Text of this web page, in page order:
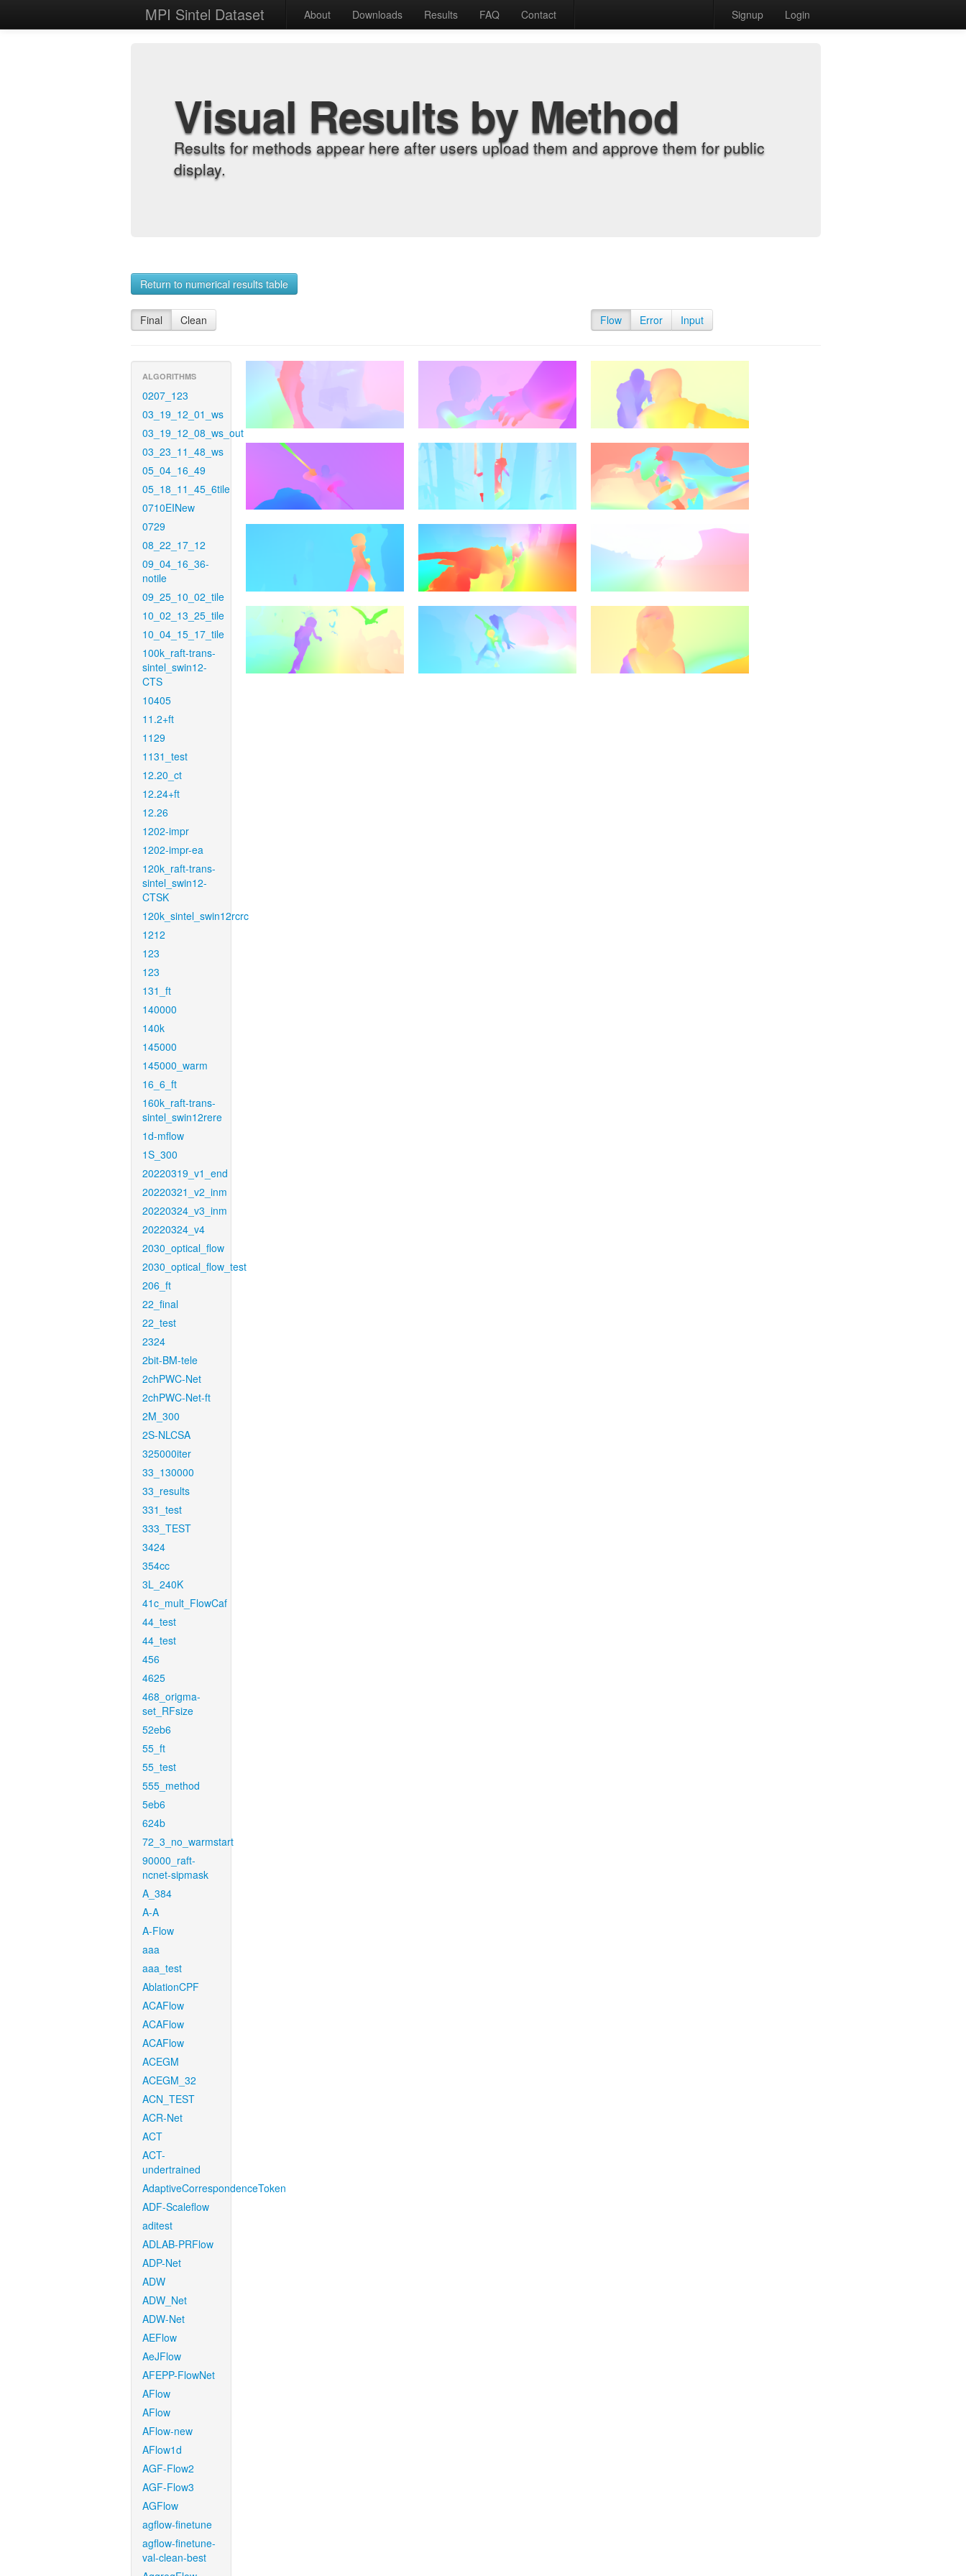
MPI Sintel Dataset About Downloads Results FAQ Contact Signup Login
Visual Results by Method
Results for methods appear here after users upload them and approve them for public
display.
Return to numerical results table
Final Clean Flow Error Input
ALGORITHMS
0207_123
03_19_12_01_ws
03_19_12_08_ws_out
03_23_11_48_ws
05_04_16_49
05_18_11_45_6tile
0710EINew
0729
08_22_17_12
09_04_16_36-
notile
09_25_10_02_tile
10_02_13_25_tile
10_04_15_17_tile
100k_raft-trans-
sintel_swin12-
CTS
10405
11.2+ft
1129
1131_test
12.20_ct
12.24+ft
12.26
1202-impr
1202-impr-ea
120k_raft-trans-
sintel_swin12-
CTSK
120k_sintel_swin12rcrc
1212
123
123
131_ft
140000
140k
145000
145000_warm
16_6_ft
160k_raft-trans-
sintel_swin12rere
1d-mflow
1S_300
20220319_v1_end
20220321_v2_inm
20220324_v3_inm
20220324_v4
2030_optical_flow
2030_optical_flow_test
206_ft
22_final
22_test
2324
2bit-BM-tele
2chPWC-Net
2chPWC-Net-ft
2M_300
2S-NLCSA
325000iter
33_130000
33_results
331_test
333_TEST
3424
354cc
3L_240K
41c_mult_FlowCaf
44_test
44_test
456
4625
468_origma-
set_RFsize
52eb6
55_ft
55_test
555_method
5eb6
624b
72_3_no_warmstart
90000_raft-
ncnet-sipmask
A_384
A-A
A-Flow
aaa
aaa_test
AblationCPF
ACAFlow
ACAFlow
ACAFlow
ACEGM
ACEGM_32
ACN_TEST
ACR-Net
ACT
ACT-
undertrained
AdaptiveCorrespondenceToken
ADF-Scaleflow
aditest
ADLAB-PRFlow
ADP-Net
ADW
ADW_Net
ADW-Net
AEFlow
AeJFlow
AFEPP-FlowNet
AFlow
AFlow
AFlow-new
AFlow1d
AGF-Flow2
AGF-Flow3
AGFlow
agflow-finetune
agflow-finetune-
val-clean-best